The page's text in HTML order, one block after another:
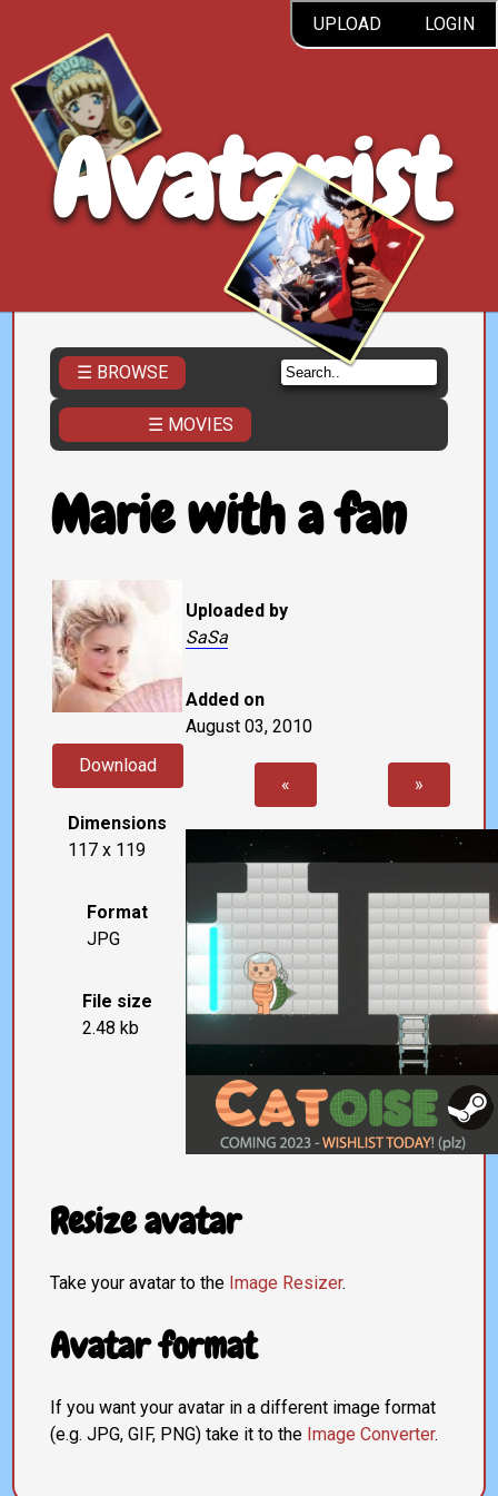
UPLOAD LOGIN
Avatarist
☰ BROWSE
☰ MOVIES
Marie with a fan
Download
Dimensions
117 x 119
Format
JPG
File size
2.48 kb
Uploaded by
SaSa
Added on
August 03, 2010
« »
Resize avatar
Take your avatar to the Image Resizer.
Avatar format
If you want your avatar in a different image format
(e.g. JPG, GIF, PNG) take it to the Image Converter.